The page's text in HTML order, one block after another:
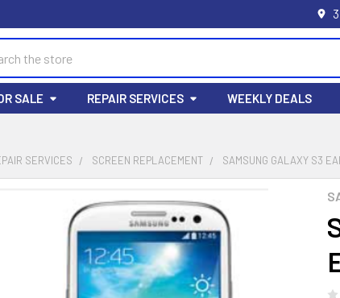
SALE REPAIR SERVICES WEEKLY DEALS
SERVICES SCREEN REPLACEMENT SAMSUNG GALAXY S3